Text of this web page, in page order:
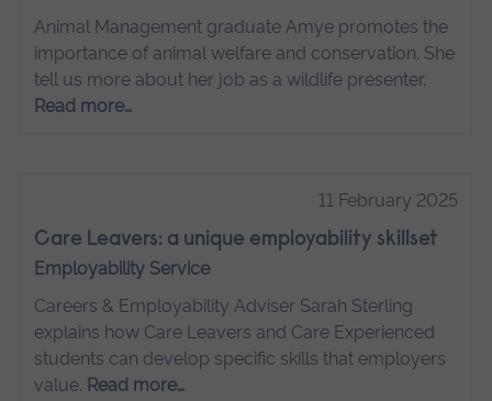
Animal Management graduate Amye promotes the
importance of animal welfare and conservation. She
tell us more about her job as a wildlife presenter.
Read more…
11 February 2025
Care Leavers: a unique employability skillset
Employability Service
Careers & Employability Adviser Sarah Sterling
explains how Care Leavers and Care Experienced
students can develop specific skills that employers
value. Read more…